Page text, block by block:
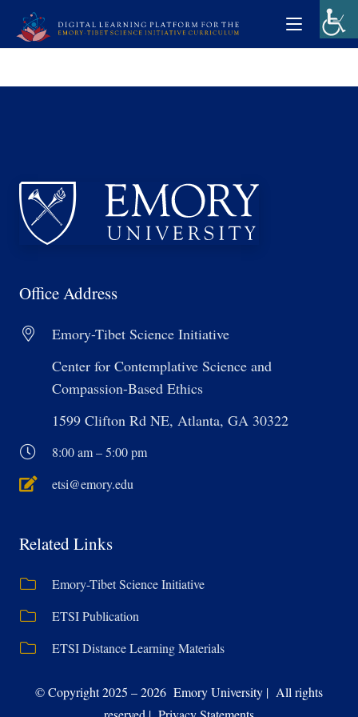
Office Address
Emory-Tibet Science Initiative
Center for Contemplative Science and
Compassion-Based Ethics
1599 Clifton Rd NE, Atlanta, GA 30322
8:00 am – 5:00 pm
etsi@emory.edu
Related Links
Emory-Tibet Science Initiative
ETSI Publication
ETSI Distance Learning Materials
© Copyright 2025 – 2026 Emory University | All rights